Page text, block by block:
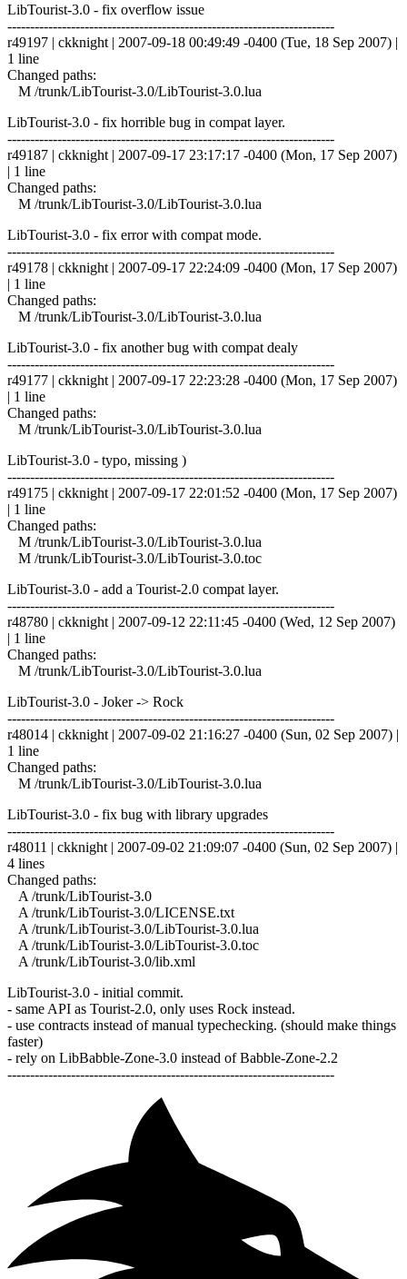
LibTourist-3.0 - fix overflow issue
------------------------------------------------------------------------
r49197 | ckknight | 2007-09-18 00:49:49 -0400 (Tue, 18 Sep 2007) |
1 line
Changed paths:
M /trunk/LibTourist-3.0/LibTourist-3.0.lua
LibTourist-3.0 - fix horrible bug in compat layer.
------------------------------------------------------------------------
r49187 | ckknight | 2007-09-17 23:17:17 -0400 (Mon, 17 Sep 2007)
| 1 line
Changed paths:
M /trunk/LibTourist-3.0/LibTourist-3.0.lua
LibTourist-3.0 - fix error with compat mode.
------------------------------------------------------------------------
r49178 | ckknight | 2007-09-17 22:24:09 -0400 (Mon, 17 Sep 2007)
| 1 line
Changed paths:
M /trunk/LibTourist-3.0/LibTourist-3.0.lua
LibTourist-3.0 - fix another bug with compat dealy
------------------------------------------------------------------------
r49177 | ckknight | 2007-09-17 22:23:28 -0400 (Mon, 17 Sep 2007)
| 1 line
Changed paths:
M /trunk/LibTourist-3.0/LibTourist-3.0.lua
LibTourist-3.0 - typo, missing )
------------------------------------------------------------------------
r49175 | ckknight | 2007-09-17 22:01:52 -0400 (Mon, 17 Sep 2007)
| 1 line
Changed paths:
M /trunk/LibTourist-3.0/LibTourist-3.0.lua
M /trunk/LibTourist-3.0/LibTourist-3.0.toc
LibTourist-3.0 - add a Tourist-2.0 compat layer.
------------------------------------------------------------------------
r48780 | ckknight | 2007-09-12 22:11:45 -0400 (Wed, 12 Sep 2007)
| 1 line
Changed paths:
M /trunk/LibTourist-3.0/LibTourist-3.0.lua
LibTourist-3.0 - Joker -> Rock
------------------------------------------------------------------------
r48014 | ckknight | 2007-09-02 21:16:27 -0400 (Sun, 02 Sep 2007) |
1 line
Changed paths:
M /trunk/LibTourist-3.0/LibTourist-3.0.lua
LibTourist-3.0 - fix bug with library upgrades
------------------------------------------------------------------------
r48011 | ckknight | 2007-09-02 21:09:07 -0400 (Sun, 02 Sep 2007) |
4 lines
Changed paths:
A /trunk/LibTourist-3.0
A /trunk/LibTourist-3.0/LICENSE.txt
A /trunk/LibTourist-3.0/LibTourist-3.0.lua
A /trunk/LibTourist-3.0/LibTourist-3.0.toc
A /trunk/LibTourist-3.0/lib.xml
LibTourist-3.0 - initial commit.
- same API as Tourist-2.0, only uses Rock instead.
- use contracts instead of manual typechecking. (should make things
faster)
- rely on LibBabble-Zone-3.0 instead of Babble-Zone-2.2
------------------------------------------------------------------------